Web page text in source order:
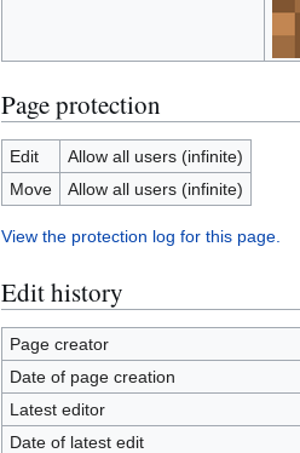
Page protection
Edit
Allow all users (infinite)
Move
Allow all users (infinite)
View the protection log for this page.
Edit history
Page creator
Date of page creation
Latest editor
Date of latest edit